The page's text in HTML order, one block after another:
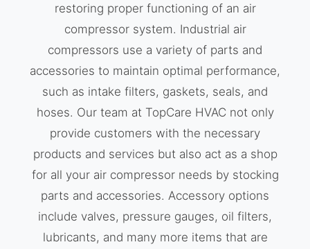
restoring proper functioning of an air
compressor system. Industrial air
compressors use a variety of parts and
accessories to maintain optimal performance,
such as intake filters, gaskets, seals, and
hoses. Our team at TopCare HVAC not only
provide customers with the necessary
products and services but also act as a shop
for all your air compressor needs by stocking
parts and accessories. Accessory options
include valves, pressure gauges, oil filters,
lubricants, and many more items that are